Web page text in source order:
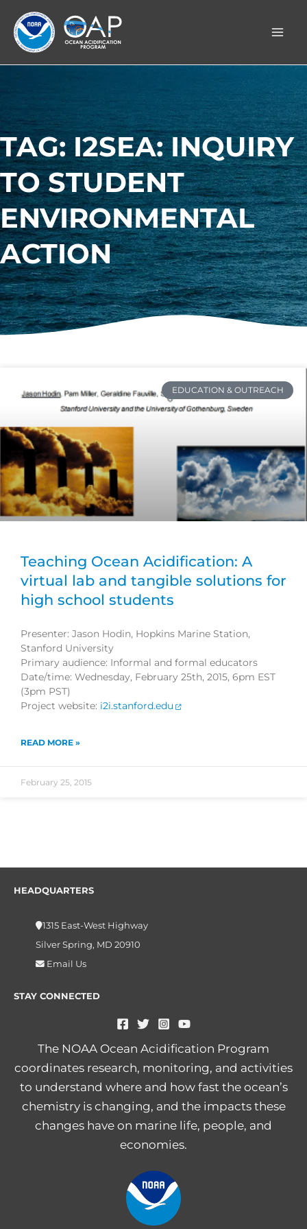
content
TAG: I2SEA: INQUIRY
TO STUDENT
ENVIRONMENTAL
ACTION
EDUCATION & OUTREACH
Teaching Ocean Acidification: A
virtual lab and tangible solutions for
high school students
Presenter: Jason Hodin, Hopkins Marine Station,
Stanford University
Primary audience: Informal and formal educators
Date/time: Wednesday, February 25th, 2015, 6pm EST
(3pm PST)
Project website: i2i.stanford.edu
READ MORE »
February 25, 2015
HEADQUARTERS
1315 East-West Highway
Silver Spring, MD 20910
Email Us
STAY CONNECTED
The NOAA Ocean Acidification Program
coordinates research, monitoring, and activities
to understand where and how fast the ocean’s
chemistry is changing, and the impacts these
changes have on marine life, people, and
economies.